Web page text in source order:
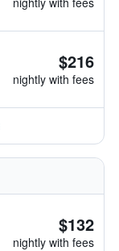
$216
nightly with fees
$132
nightly with fees